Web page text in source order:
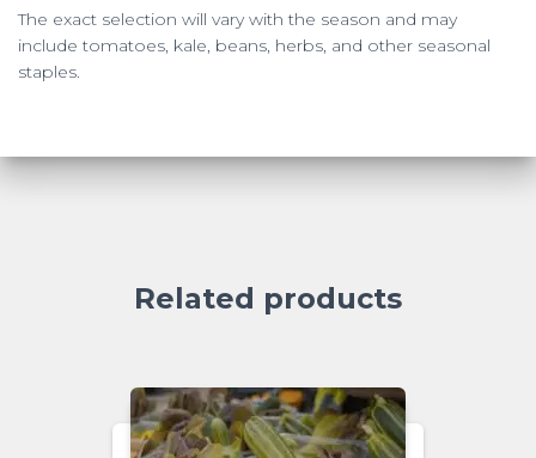
The exact selection will vary with the season and may
include tomatoes, kale, beans, herbs, and other seasonal
staples.
Related products